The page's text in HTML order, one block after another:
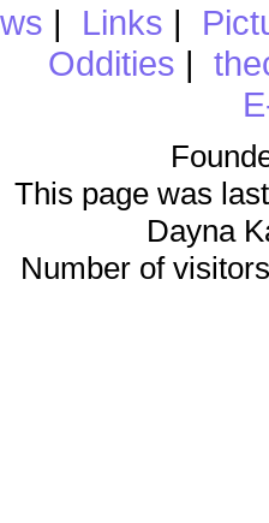
| Links |
Oddities |
This page was
Dayna
Number of